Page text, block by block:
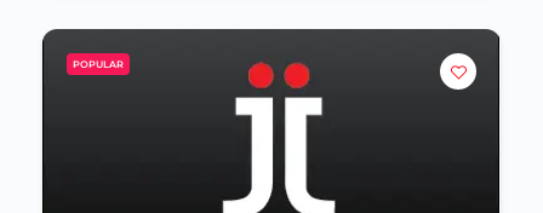
POPULAR